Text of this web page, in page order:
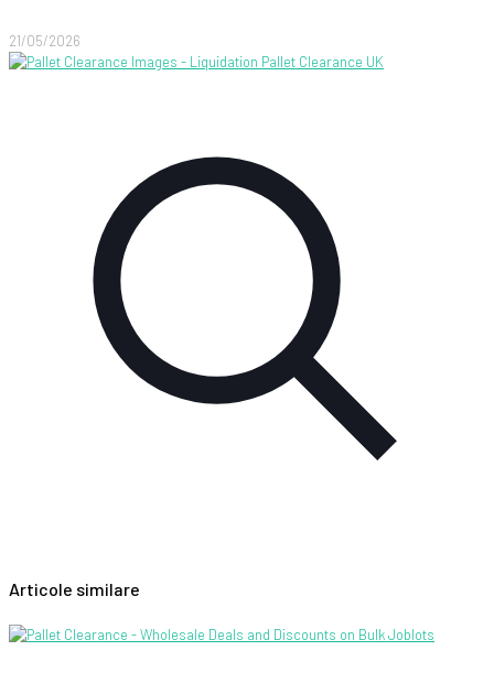
21/05/2026
Articole similare